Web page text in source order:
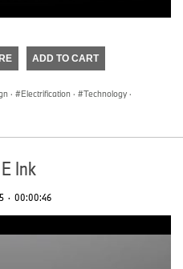
ADD TO CART
· Electrification · Technology ·
Ink
· 00:00:46